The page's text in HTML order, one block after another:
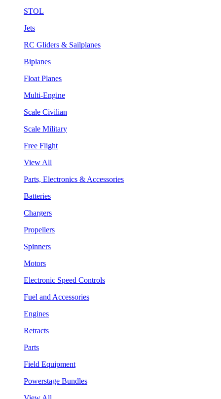
STOL
Jets
RC Gliders & Sailplanes
Biplanes
Float Planes
Multi-Engine
Scale Civilian
Scale Military
Free Flight
View All
Parts, Electronics & Accessories
Batteries
Chargers
Propellers
Spinners
Motors
Electronic Speed Controls
Fuel and Accessories
Engines
Retracts
Parts
Field Equipment
Powerstage Bundles